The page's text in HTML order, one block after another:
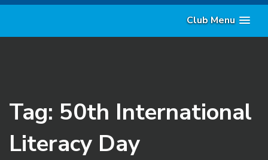
Club Menu
Tag: 50th International
Literacy Day